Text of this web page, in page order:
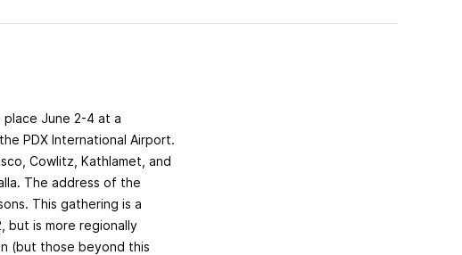
June 2-4 at a
PDX International Airport.
Cowlitz, Kathlamet, and
The address of the
This gathering is a
but is more regionally
(but those beyond this